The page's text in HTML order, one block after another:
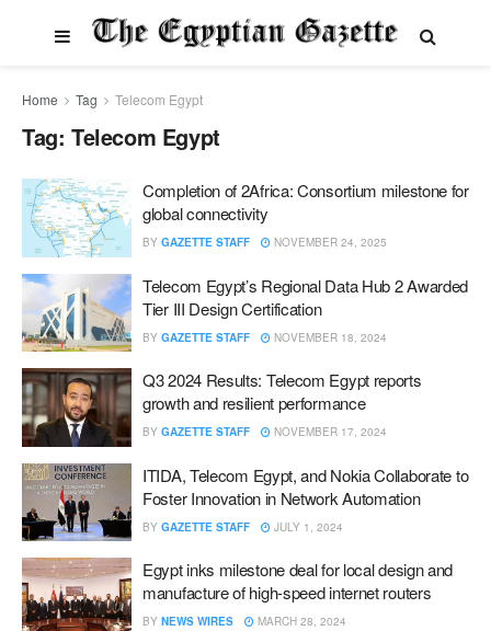
Home Tag Telecom Egypt
Tag: Telecom Egypt
Completion of 2Africa: Consortium milestone for
global connectivity
BY GAZETTE STAFF NOVEMBER 24, 2025
Telecom Egypt’s Regional Data Hub 2 Awarded
Tier III Design Certification
BY GAZETTE STAFF NOVEMBER 18, 2024
Q3 2024 Results: Telecom Egypt reports
growth and resilient performance
BY GAZETTE STAFF NOVEMBER 17, 2024
ITIDA, Telecom Egypt, and Nokia Collaborate to
Foster Innovation in Network Automation
BY GAZETTE STAFF JULY 1, 2024
Egypt inks milestone deal for local design and
manufacture of high-speed internet routers
BY NEWS WIRES MARCH 28, 2024